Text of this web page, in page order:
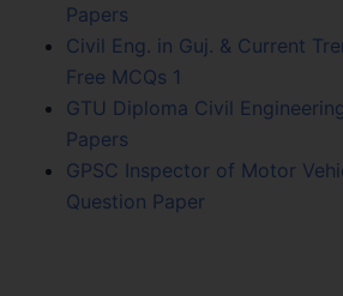
Papers
Civil Eng. in Guj. & Current
Free MCQs 1
GTU Diploma Civil
Papers
GPSC Inspector of Motor
Question Paper